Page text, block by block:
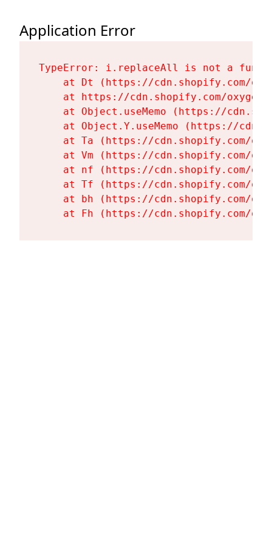
Application Error
TypeError: i.replaceAll is not a
at Dt (https://cdn.shopify.com/
at https://cdn.shopify.com/
at Object.useMemo (https://
at Object.Y.useMemo (https://
at Ta (https://cdn.shopify.com/
at Vm (https://cdn.shopify.com/
at nf (https://cdn.shopify.com/
at Tf (https://cdn.shopify.com/
at bh (https://cdn.shopify.com/
at Fh (https://cdn.shopify.com/